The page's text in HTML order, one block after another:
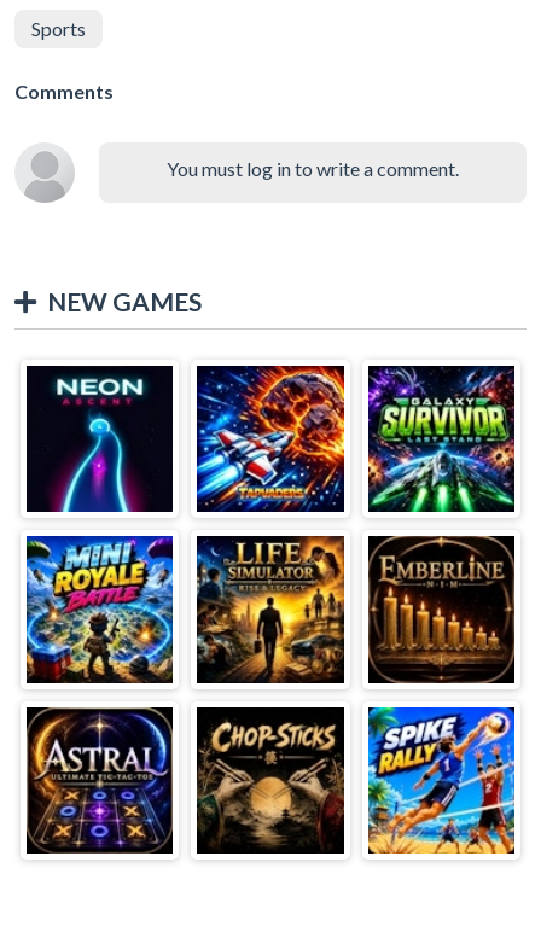
Sports
Comments
You must log in to write a comment.
NEW GAMES